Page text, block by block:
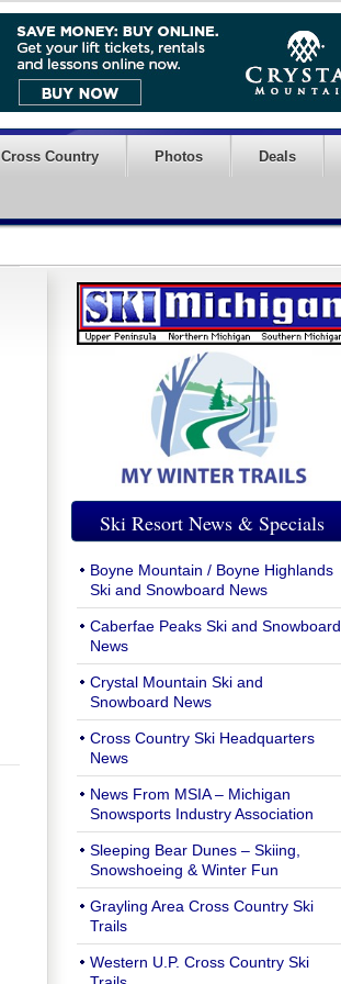
Cross Country Photos Deals
Ski Resort News & Specials
Boyne Mountain / Boyne Highlands
Ski and Snowboard News
Caberfae Peaks Ski and Snowboard
News
Crystal Mountain Ski and
Snowboard News
Cross Country Ski Headquarters
News
News From MSIA – Michigan
Snowsports Industry Association
Sleeping Bear Dunes – Skiing,
Snowshoeing & Winter Fun
Grayling Area Cross Country Ski
Trails
Western U.P. Cross Country Ski